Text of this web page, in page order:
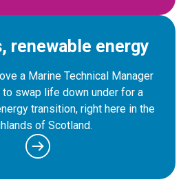
renewable energy
a Marine Technical Manager
swap life down under for a
transition, right here in the
of Scotland.